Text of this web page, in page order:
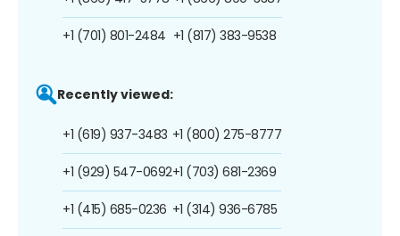
+1 (701) 801-2484 +1 (817) 383-9538
Recently viewed:
+1 (619) 937-3483
+1 (929) 547-0692
+1 (415) 685-0236
+1 (800) 275-8777
+1 (703) 681-2369
+1 (314) 936-6785